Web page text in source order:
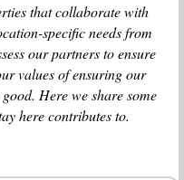
that collaborate with
specific needs from
our partners to ensure
values of ensuring our
Here we share some
here contributes to.